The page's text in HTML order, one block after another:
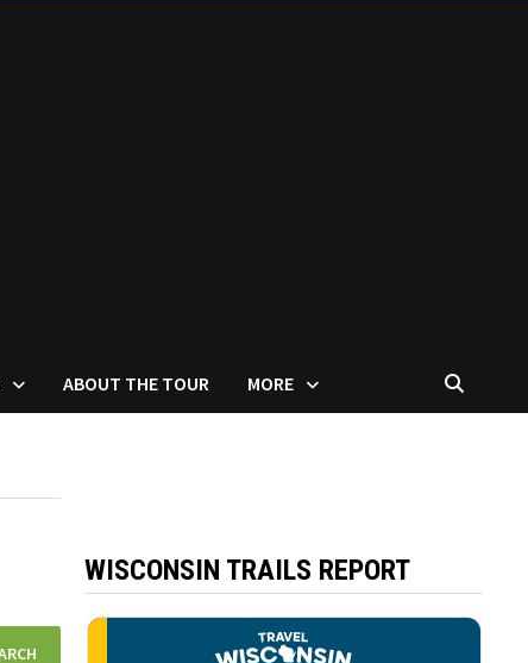
ABOUT THE TOUR MORE
WISCONSIN TRAILS REPORT